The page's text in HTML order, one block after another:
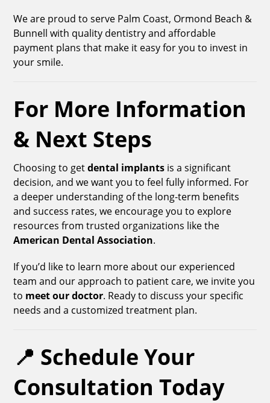
We are proud to serve Palm Coast, Ormond Beach &
Bunnell with quality dentistry and affordable
payment plans that make it easy for you to invest in
your smile.
For More Information
& Next Steps
Choosing to getdental implants is a significant
decision, and we want you to feel fully informed. For
a deeper understanding of the long-term benefits
and success rates, we encourage you to explore
resources from trusted organizations like the
American Dental Association.
If you’d like to learn more about our experienced
team and our approach to patient care, we invite you
to meet our doctor. Ready to discuss your specific
needs and a customized treatment plan.
📍 Schedule Your
Consultation Today